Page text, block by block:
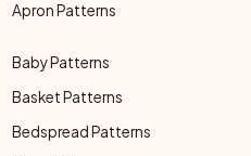
Apron Patterns
Baby Patterns
Basket Patterns
Bedspread Patterns